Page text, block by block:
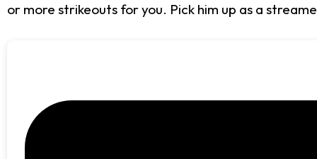
or more strikeouts for you. Pick him up as a